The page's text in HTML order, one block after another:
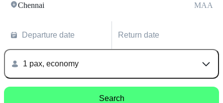
Chennai MAA
Departure date Return date
1 pax, economy
Search